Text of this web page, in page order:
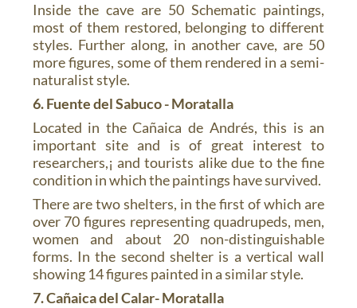
Inside the cave are 50 Schematic paintings,
most of them restored, belonging to different
styles. Further along, in another cave, are 50
more figures, some of them rendered in a semi-
naturalist style.
6. Fuente del Sabuco - Moratalla
Located in the Cañaica de Andrés, this is an
important site and is of great interest to
researchers,¡ and tourists alike due to the fine
condition in which the paintings have survived.
There are two shelters, in the first of which are
over 70 figures representing quadrupeds, men,
women and about 20 non-distinguishable
forms. In the second shelter is a vertical wall
showing 14 figures painted in a similar style.
7. Cañaica del Calar- Moratalla